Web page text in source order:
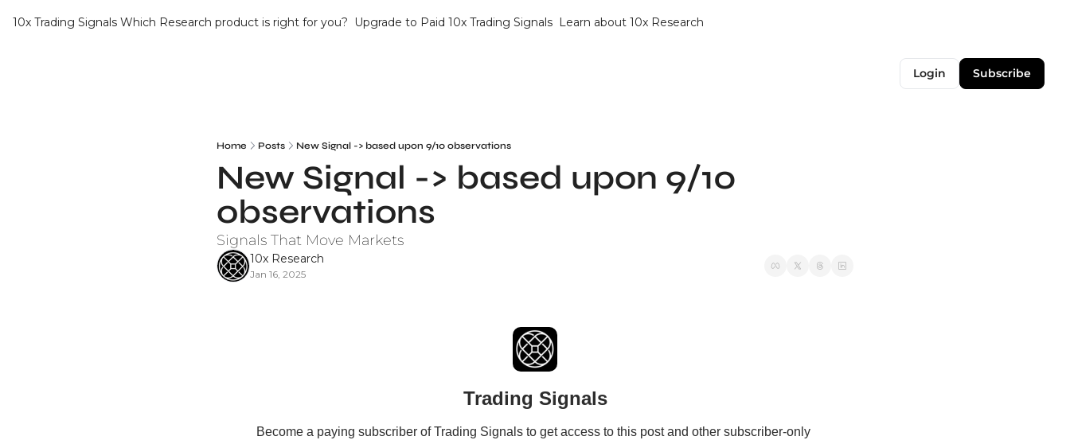
10x Trading Signals Which Research product is right for you? Upgrade to Paid 10x Trading Signals Learn about 10x Research
Login Subscribe
Home Posts New Signal -> based upon 9/10 observations
New Signal -> based upon 9/10
observations
Signals That Move Markets
10x Research
Jan 16, 2025
Trading Signals
Become a paying subscriber of Trading Signals to get access to this post and other subscriber-only